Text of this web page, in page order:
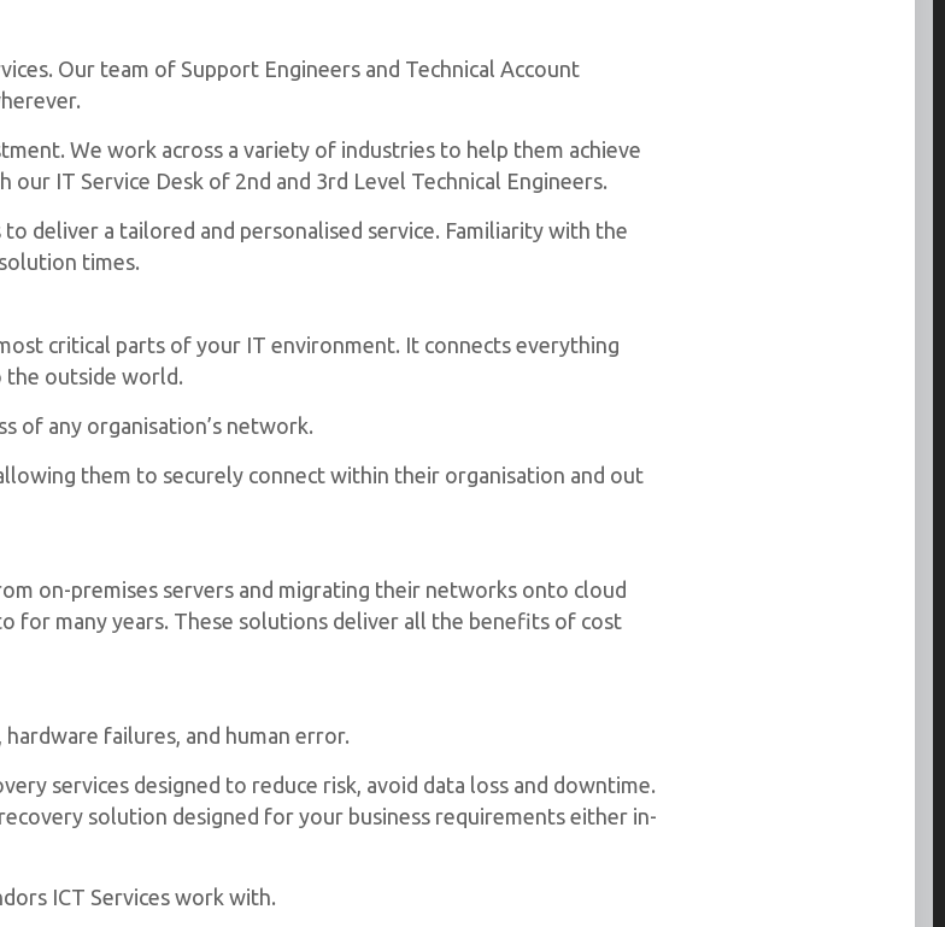
Our team of Support Engineers and Technical Account
We work across a variety of industries to help them achieve
IT Service Desk of 2nd and 3rd Level Technical Engineers.
deliver a tailored and personalised service. Familiarity with the
times.
critical parts of your IT environment. It connects everything
the outside world.
of any organisation’s network.
them to securely connect within their organisation and out
on-premises servers and migrating their networks onto cloud
for many years. These solutions deliver all the benefits of cost
failures, and human error.
services designed to reduce risk, avoid data loss and downtime.
solution designed for your business requirements either in-
ICT Services work with.